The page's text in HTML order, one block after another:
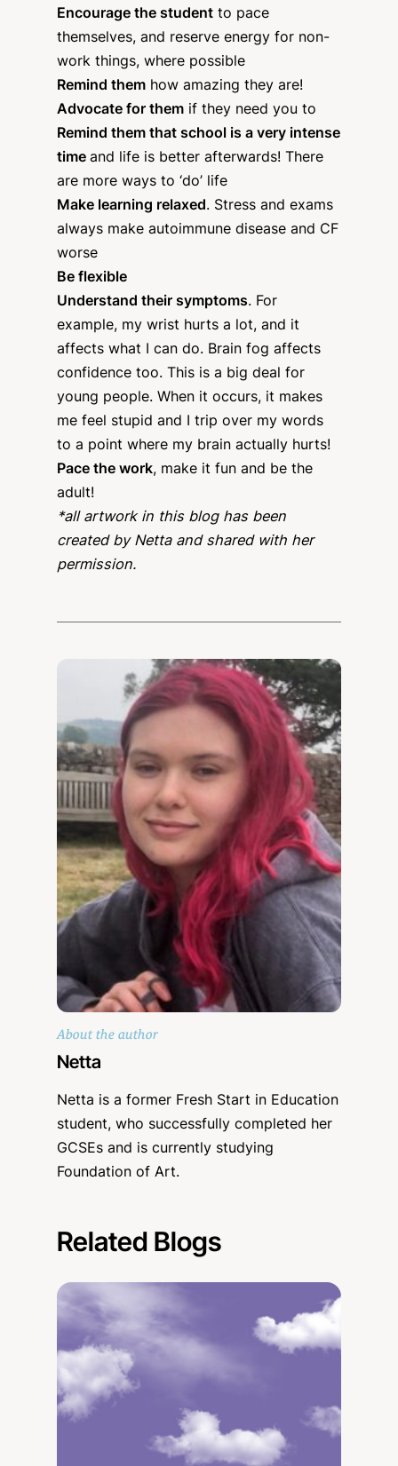
Encourage the student to pace
themselves, and reserve energy for non-
work things, where possible
Remind them how amazing they are!
Advocate for them if they need you to
Remind them that school is a very intense
time and life is better afterwards! There
are more ways to ‘do’ life
Make learning relaxed . Stress and exams
always make autoimmune disease and CF
worse
Be flexible
Understand their symptoms. For
example, my wrist hurts a lot, and it
affects what I can do. Brain fog affects
confidence too. This is a big deal for
young people. When it occurs, it makes
me feel stupid and I trip over my words
to a point where my brain actually hurts!
Pace the work, make it fun and be the
adult!
*all artwork in this blog has been
created by Netta and shared with her
permission.
About the author
Netta
Netta is a former Fresh Start in Education
student, who successfully completed her
GCSEs and is currently studying
Foundation of Art.
Related Blogs